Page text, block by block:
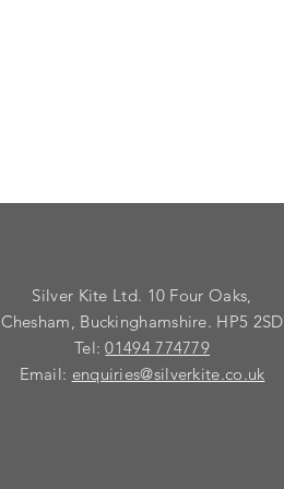
Silver Kite Ltd. 10 Four Oaks,
Chesham, Buckinghamshire. HP5 2SD
Tel:01494 774779
Email: enquiries@silverkite.co.uk